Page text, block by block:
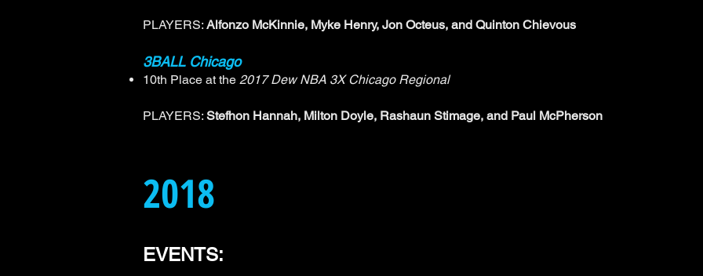
PLAYERS: Alfonzo McKinnie, Myke Henry, Jon Octeus, and Quinton Chievous
3BALL Chicago
10th Place at the 2017 Dew NBA 3X Chicago Regional
PLAYERS: Stefhon Hannah, Milton Doyle, Rashaun Stimage, and Paul McPherson
2018
EVENTS: